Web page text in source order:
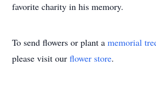
favorite charity in his memory.
To send flowers or plant a memorial
please visit our flower store.